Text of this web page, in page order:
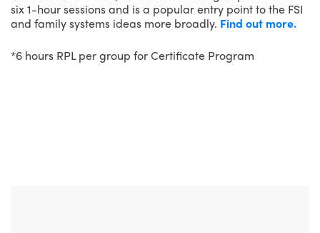
six 1-hour sessions and is a popular entry point to the FSI
and family systems ideas more broadly. Find out more.
*6 hours RPL per group for Certificate Program